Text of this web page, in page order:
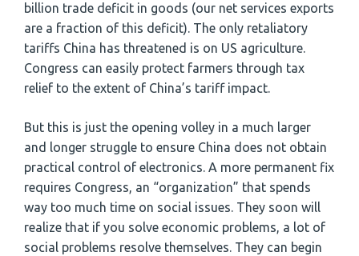
billion trade deficit in goods (our net services exports
are a fraction of this deficit). The only retaliatory
tariffs China has threatened is on US agriculture.
Congress can easily protect farmers through tax
relief to the extent of China’s tariff impact.
But this is just the opening volley in a much larger
and longer struggle to ensure China does not obtain
practical control of electronics. A more permanent fix
requires Congress, an “organization” that spends
way too much time on social issues. They soon will
realize that if you solve economic problems, a lot of
social problems resolve themselves. They can begin